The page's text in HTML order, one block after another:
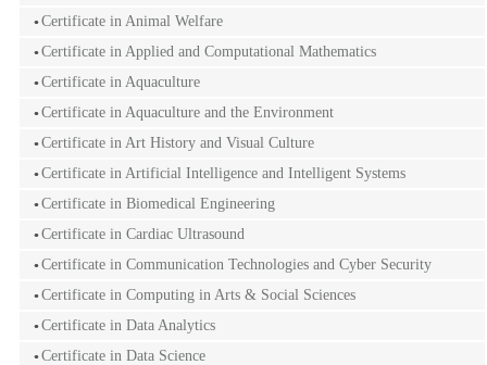
Certificate in Animal Welfare
Certificate in Applied and Computational Mathematics
Certificate in Aquaculture
Certificate in Aquaculture and the Environment
Certificate in Art History and Visual Culture
Certificate in Artificial Intelligence and Intelligent Systems
Certificate in Biomedical Engineering
Certificate in Cardiac Ultrasound
Certificate in Communication Technologies and Cyber Security
Certificate in Computing in Arts & Social Sciences
Certificate in Data Analytics
Certificate in Data Science